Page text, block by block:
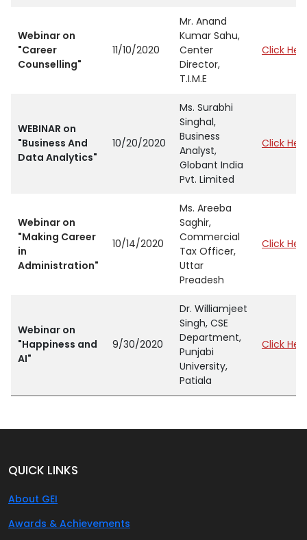
Webinar on
"Career
Counselling"
11/10/2020
Mr. Anand
Kumar Sahu,
Center
Director,
T.I.M.E
Click
WEBINAR on
"Business And
Data Analytics"
10/20/2020
Ms. Surabhi
Singhal,
Business
Analyst,
Globant India
Pvt. Limited
Click
Webinar on
"Making Career
in
Administration"
10/14/2020
Ms. Areeba
Saghir,
Commercial
Tax Officer,
Uttar
Preadesh
Click
Webinar on
"Happiness and
AI"
9/30/2020
Dr. Williamjeet
Singh, CSE
Department,
Punjabi
University,
Patiala
Click
QUICK LINKS
About GEI
Awards & Achievements